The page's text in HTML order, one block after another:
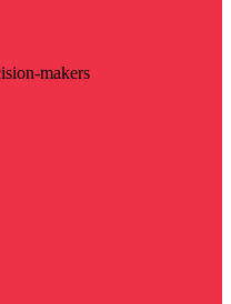
makers